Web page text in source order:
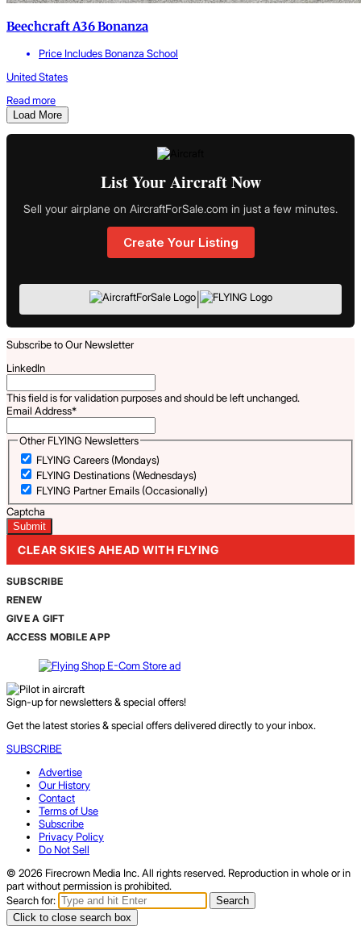
Beechcraft A36 Bonanza
Price Includes Bonanza School
United States
Read more
Load More
List Your Aircraft Now
Sell your airplane on AircraftForSale.com in just a few minutes.
Create Your Listing
|
Subscribe to Our Newsletter
LinkedIn
This field is for validation purposes and should be left unchanged.
Email Address*
Other FLYING Newsletters
FLYING Careers (Mondays)
FLYING Destinations (Wednesdays)
FLYING Partner Emails (Occasionally)
Captcha
CLEAR SKIES AHEAD WITH FLYING
SUBSCRIBE
RENEW
GIVE A GIFT
ACCESS MOBILE APP
Sign-up for newsletters & special offers!
Get the latest stories & special offers delivered directly to your inbox.
SUBSCRIBE
Advertise
Our History
Contact
Terms of Use
Subscribe
Privacy Policy
Do Not Sell
© 2026 Firecrown Media Inc. All rights reserved. Reproduction in whole or in
part without permission is prohibited.
Search for:
Search
Click to close search box